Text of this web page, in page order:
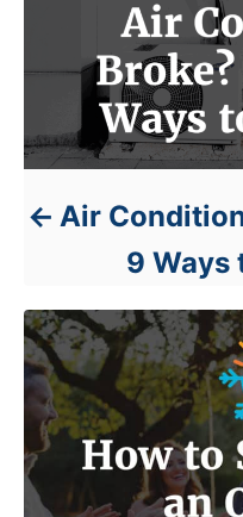
Air
9 Ways